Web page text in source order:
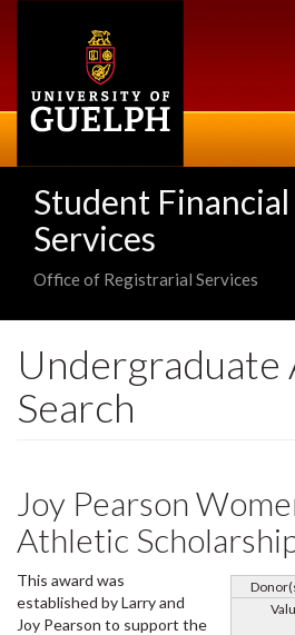
Student Financial
Services
Office of Registrarial Services
Undergraduate
Search
Joy Pearson
Athletic
This award was
established by Larry and
Joy Pearson to support the